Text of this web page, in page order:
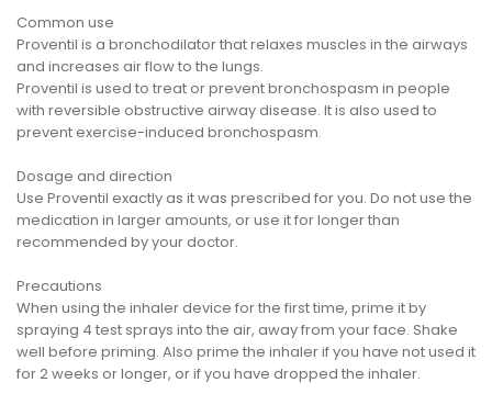
Common use
Proventil is a bronchodilator that relaxes muscles in the airways
and increases air flow to the lungs.
Proventil is used to treat or prevent bronchospasm in people
with reversible obstructive airway disease. It is also used to
prevent exercise-induced bronchospasm.
Dosage and direction
Use Proventil exactly as it was prescribed for you. Do not use the
medication in larger amounts, or use it for longer than
recommended by your doctor.
Precautions
When using the inhaler device for the first time, prime it by
spraying 4 test sprays into the air, away from your face. Shake
well before priming. Also prime the inhaler if you have not used it
for 2 weeks or longer, or if you have dropped the inhaler.